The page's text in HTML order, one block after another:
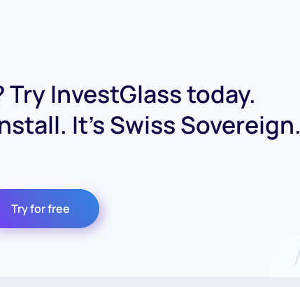
Try InvestGlass today.
It's Swiss Sovereign.
Try for free